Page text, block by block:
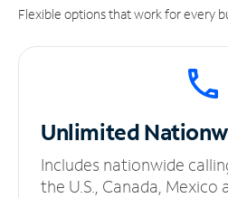
Flexible options that work for every
Unlimited
Includes nationwide
the U.S., Canada, Mexico